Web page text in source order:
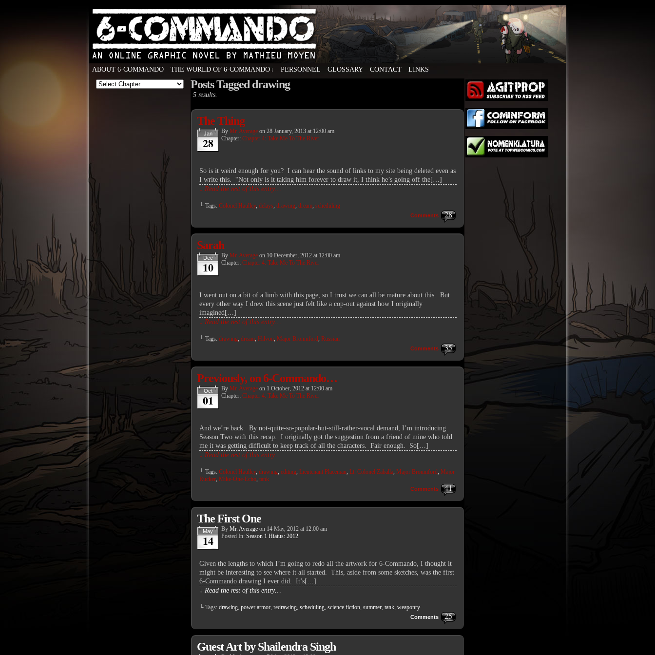
An Online Graphic Novel by Mathieu Moyen
ABOUT 6-COMMANDO THE WORLD OF 6-COMMANDO ↓ PERSONNEL GLOSSARY CONTACT LINKS
Posts Tagged drawing
5 results.
The Thing
Jan
28
By Mr. Average on 28 January, 2013 at 12:00 am
Chapter: Chapter 4: Take Me To The River
So is it weird enough for you? I can hear the sound of links to my site being deleted even as
I write this. “Not only is it taking him forever to draw it, I think he’s going off the[…]
↓ Read the rest of this entry…
└ Tags: Colonel Haulley, delays, drawing, dream, scheduling
28
Comments
Sarah
Dec
10
By Mr. Average on 10 December, 2012 at 12:00 am
Chapter: Chapter 4: Take Me To The River
I went out on a bit of a limb with this page, so I trust we can all be mature about this. But
every other way I drew this scene just felt like a cop-out against how I originally
imagined[…]
↓ Read the rest of this entry…
└ Tags: drawing, dream, Hilvon, Major Bronniford, Russian
35
Comments
Previously, on 6-Commando…
Oct
01
By Mr. Average on 1 October, 2012 at 12:00 am
Chapter: Chapter 4: Take Me To The River
And we’re back. By not-quite-so-popular-but-still-rather-vocal demand, I’m introducing
Season Two with this recap. I originally got the suggestion from a friend of mine who told
me it was getting difficult to keep track of all the characters. Fair enough. So[…]
↓ Read the rest of this entry…
└ Tags: Colonel Haulley, drawing, editing, Lieutenant Placeman, Lt. Colonel Zaballa, Major Bronniford, Major
Rucker, Mike-One-Echo, tank
41
Comments
The First One
May
14
By Mr. Average on 14 May, 2012 at 12:00 am
Posted In: Season 1 Hiatus: 2012
Given the lengths to which I’m going to redo all the artwork for 6-Commando, I thought it
might be interesting to see where it all started. This, aside from some sketches, was the first
6-Commando drawing I ever did. It’s[…]
↓ Read the rest of this entry…
└ Tags: drawing, power armor, redrawing, scheduling, science fiction, summer, tank, weaponry
25
Comments
Guest Art by Shailendra Singh